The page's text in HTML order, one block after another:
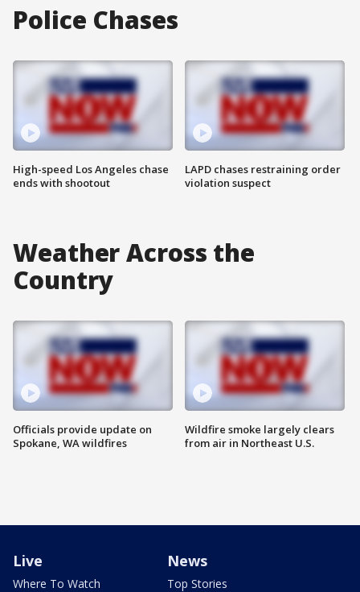
Police Chases
High-speed Los Angeles chase
ends with shootout
LAPD chases restraining order
violation suspect
Weather Across the
Country
Officials provide update on
Spokane, WA wildfires
Wildfire smoke largely clears
from air in Northeast U.S.
Live
Where To Watch
News
Top Stories